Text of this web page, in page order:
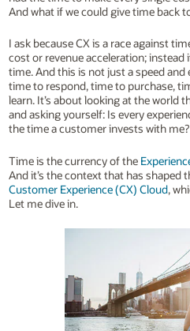
And what if we could give time back
I ask because CX is a race against
cost or revenue acceleration; instead
time. And this is not just a speed and
time to respond, time to purchase,
learn. It’s about looking at the world
and asking yourself: Is every
the time a customer invests with me?
Time is the currency of the
And it’s the context that has shaped
Customer Experience (CX) Cloud,
Let me dive in.